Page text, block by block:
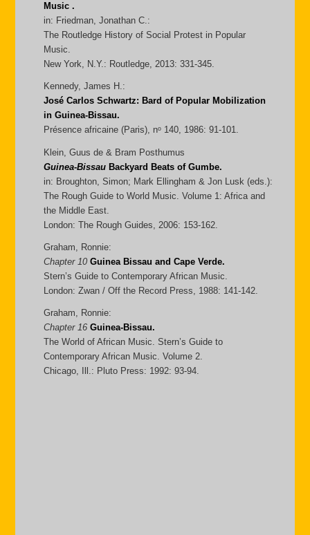
Music .
in: Friedman, Jonathan C.:
The Routledge History of Social Protest in Popular
Music.
New York, N.Y.: Routledge, 2013: 331-345.
Kennedy, James H.:
José Carlos Schwartz: Bard of Popular Mobilization
in Guinea-Bissau.
Présence africaine (Paris), nᵒ 140, 1986: 91-101.
Klein, Guus de & Bram Posthumus
Guinea-BissauBackyard Beats of Gumbe.
in: Broughton, Simon; Mark Ellingham & Jon Lusk (eds.):
The Rough Guide to World Music. Volume 1: Africa and
the Middle East.
London: The Rough Guides, 2006: 153-162.
Graham, Ronnie:
Chapter 10 Guinea Bissau and Cape Verde.
Stern’s Guide to Contemporary African Music.
London: Zwan / Off the Record Press, 1988: 141-142.
Graham, Ronnie:
Chapter 16 Guinea-Bissau.
The World of African Music. Stern’s Guide to
Contemporary African Music. Volume 2.
Chicago, Ill.: Pluto Press: 1992: 93-94.